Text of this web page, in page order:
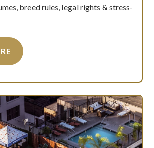
breed rules, legal rights & stress-